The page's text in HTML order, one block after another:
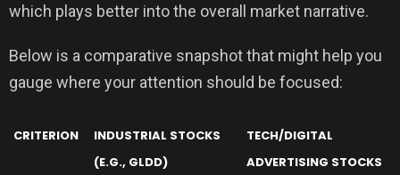
which plays better into the overall market narrative.
Below is a comparative snapshot that might help you
gauge where your attention should be focused:
CRITERION
INDUSTRIAL STOCKS
(E.G., GLDD)
TECH/DIGITAL
ADVERTISING STOCKS